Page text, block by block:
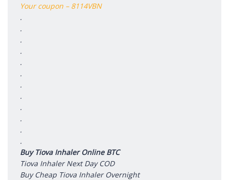
Your coupon – 8114VBN
.
.
.
.
.
.
.
.
.
.
.
.
Buy Tiova Inhaler Online BTC
Tiova Inhaler Next Day COD
Buy Cheap Tiova Inhaler Overnight